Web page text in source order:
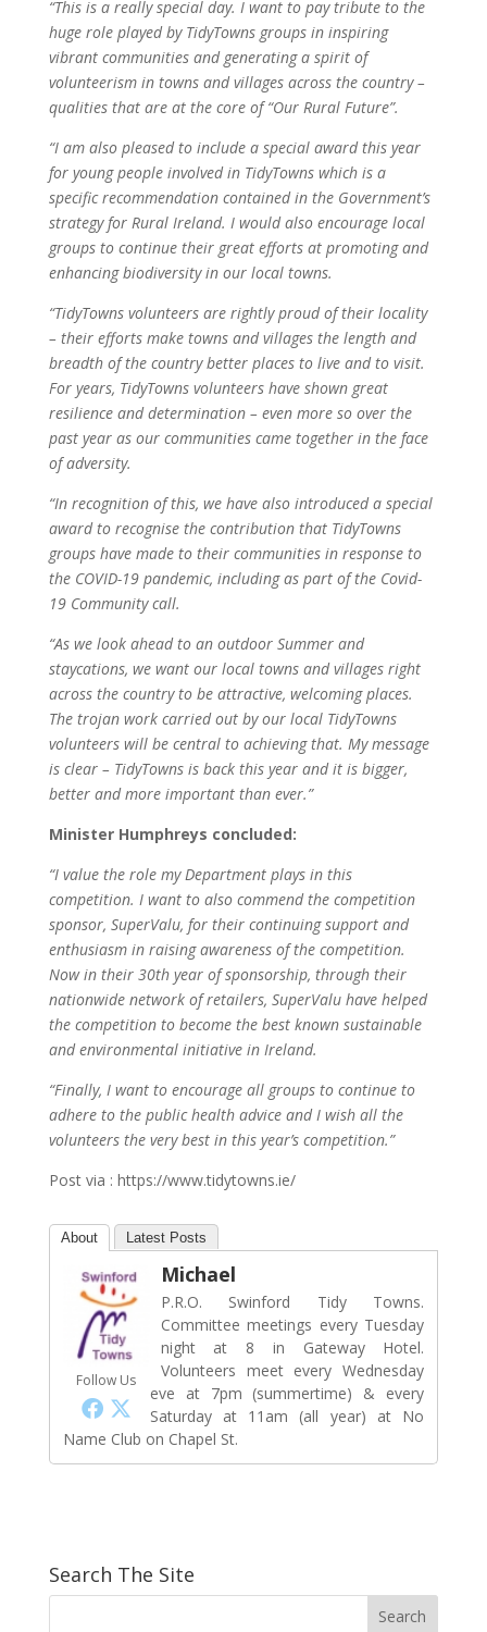
“This is a really special day. I want to pay tribute to the
huge role played by TidyTowns groups in inspiring
vibrant communities and generating a spirit of
volunteerism in towns and villages across the country –
qualities that are at the core of “Our Rural Future”.
“I am also pleased to include a special award this year
for young people involved in TidyTowns which is a
specific recommendation contained in the Government’s
strategy for Rural Ireland. I would also encourage local
groups to continue their great efforts at promoting and
enhancing biodiversity in our local towns.
“TidyTowns volunteers are rightly proud of their locality
– their efforts make towns and villages the length and
breadth of the country better places to live and to visit.
For years, TidyTowns volunteers have shown great
resilience and determination – even more so over the
past year as our communities came together in the face
of adversity.
“In recognition of this, we have also introduced a special
award to recognise the contribution that TidyTowns
groups have made to their communities in response to
the COVID-19 pandemic, including as part of the Covid-
19 Community call.
“As we look ahead to an outdoor Summer and
staycations, we want our local towns and villages right
across the country to be attractive, welcoming places.
The trojan work carried out by our local TidyTowns
volunteers will be central to achieving that. My message
is clear – TidyTowns is back this year and it is bigger,
better and more important than ever.”
Minister Humphreys concluded:
“I value the role my Department plays in this
competition. I want to also commend the competition
sponsor, SuperValu, for their continuing support and
enthusiasm in raising awareness of the competition.
Now in their 30th year of sponsorship, through their
nationwide network of retailers, SuperValu have helped
the competition to become the best known sustainable
and environmental initiative in Ireland.
“Finally, I want to encourage all groups to continue to
adhere to the public health advice and I wish all the
volunteers the very best in this year’s competition.”
Post via : https://www.tidytowns.ie/
About Latest Posts
Follow Us
Michael
P.R.O. Swinford Tidy Towns.
Committee meetings every Tuesday
night at 8 in Gateway Hotel.
Volunteers meet every Wednesday
eve at 7pm (summertime) & every
Saturday at 11am (all year) at No
Name Club on Chapel St.
Search The Site